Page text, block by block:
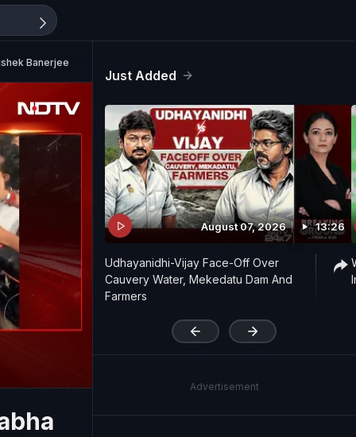
Banerjee
'
Just Added
August 07, 2026 13:26
Udhayanidhi-Vijay Face-Off Over
Cauvery Water, Mekedatu Dam And
Farmers
Advertisement